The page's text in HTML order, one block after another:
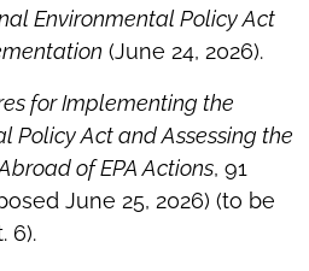
Environmental Policy Act
(June 24, 2026).
for Implementing the
Policy Act and Assessing the
of EPA Actions, 91
June 25, 2026) (to be
6).